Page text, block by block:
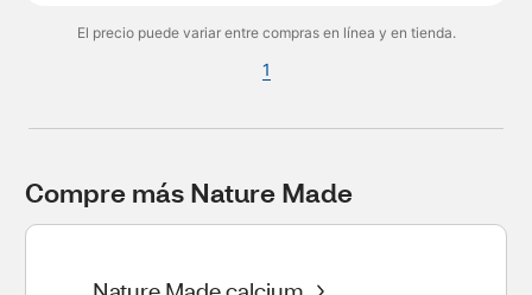
El precio puede variar entre compras en línea y en tienda.
1
Compre más Nature Made